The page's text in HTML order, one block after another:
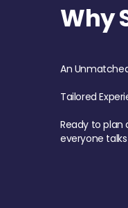
Why
An
Tailored
Ready to plan
everyone